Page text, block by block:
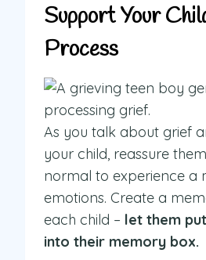
Support Your
Process
As you talk about grief
your child, reassure
normal to experience a
emotions. Create a
each child – let them
into their memory box.